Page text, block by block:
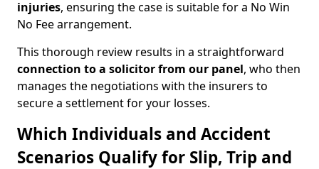
injuries, ensuring the case is suitable for a No Win
No Fee arrangement.
This thorough review results in a straightforward
connection to a solicitor from our panel, who then
manages the negotiations with the insurers to
secure a settlement for your losses.
Which Individuals and Accident
Scenarios Qualify for Slip, Trip and